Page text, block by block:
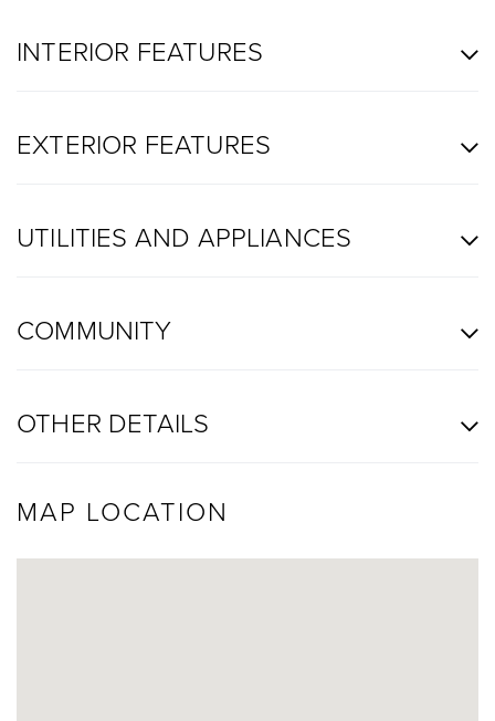
INTERIOR FEATURES
EXTERIOR FEATURES
UTILITIES AND APPLIANCES
COMMUNITY
OTHER DETAILS
MAP LOCATION